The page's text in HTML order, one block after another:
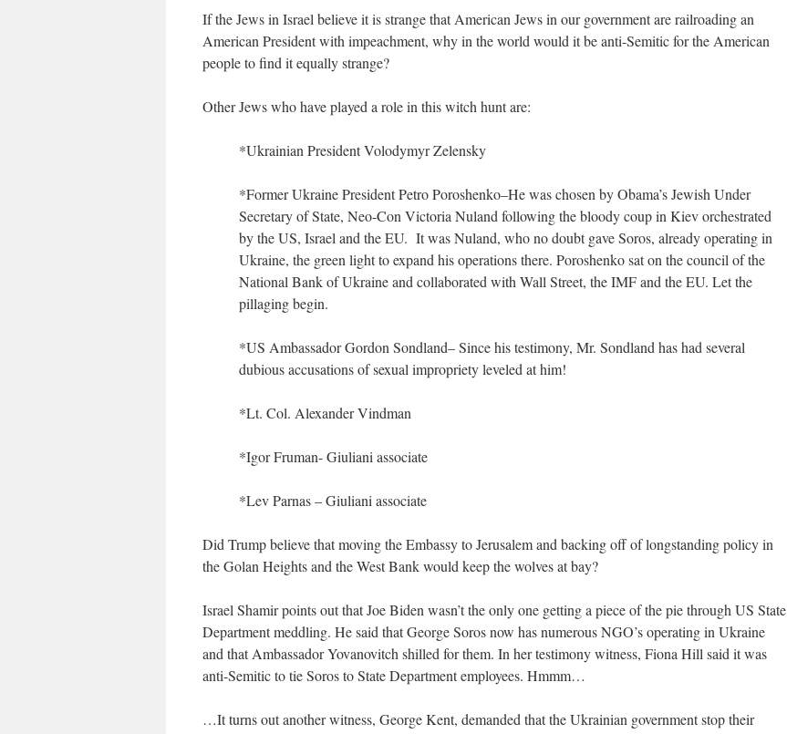
If the Jews in Israel believe it is strange that American Jews in our government are railroading an
American President with impeachment, why in the world would it be anti-Semitic for the American
people to find it equally strange?
Other Jews who have played a role in this witch hunt are:
*Ukrainian President Volodymyr Zelensky
*Former Ukraine President Petro Poroshenko–He was chosen by Obama’s Jewish Under
Secretary of State, Neo-Con Victoria Nuland following the bloody coup in Kiev orchestrated
by the US, Israel and the EU. It was Nuland, who no doubt gave Soros, already operating in
Ukraine, the green light to expand his operations there. Poroshenko sat on the council of the
National Bank of Ukraine and collaborated with Wall Street, the IMF and the EU. Let the
pillaging begin.
*US Ambassador Gordon Sondland– Since his testimony, Mr. Sondland has had several
dubious accusations of sexual impropriety leveled at him!
*Lt. Col. Alexander Vindman
*Igor Fruman- Giuliani associate
*Lev Parnas – Giuliani associate
Did Trump believe that moving the Embassy to Jerusalem and backing off of longstanding policy in
the Golan Heights and the West Bank would keep the wolves at bay?
Israel Shamir points out that Joe Biden wasn’t the only one getting a piece of the pie through US State
Department meddling. He said that George Soros now has numerous NGO’s operating in Ukraine
and that Ambassador Yovanovitch shilled for them. In her testimony witness, Fiona Hill said it was
anti-Semitic to tie Soros to State Department employees. Hmmm…
…It turns out another witness, George Kent, demanded that the Ukrainian government stop their